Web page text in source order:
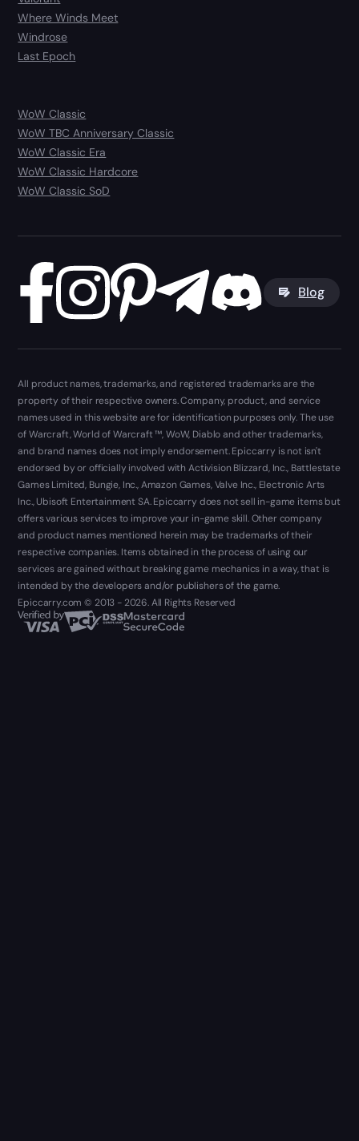
Where Winds Meet
Windrose
Last Epoch
WoW Classic
WoW TBC Anniversary Classic
WoW Classic Era
WoW Classic Hardcore
WoW Classic SoD
Blog
All product names, trademarks, and registered trademarks are the
property of their respective owners. Company, product, and service
names used in this website are for identification purposes only. The use
of Warcraft, World of Warcraft ™, WoW, Diablo and other trademarks,
and brand names does not imply endorsement. Epiccarry is not isn't
endorsed by or officially involved with Activision Blizzard, Inc., Battlestate
Games Limited, Bungie, Inc., Amazon Games, Valve Inc., Electronic Arts
Inc., Ubisoft Entertainment SA. Epiccarry does not sell in-game items but
offers various services to improve your in-game skill. Other company
and product names mentioned herein may be trademarks of their
respective companies. Items obtained in the process of using our
services are gained without breaking game mechanics in a way, that is
intended by the developers and/or publishers of the game.
Epiccarry.com © 2013 - 2026. All Rights Reserved